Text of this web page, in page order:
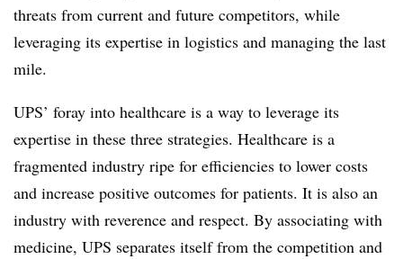
threats from current and future competitors, while
leveraging its expertise in logistics and managing the last
mile.
UPS’ foray into healthcare is a way to leverage its
expertise in these three strategies. Healthcare is a
fragmented industry ripe for efficiencies to lower costs
and increase positive outcomes for patients. It is also an
industry with reverence and respect. By associating with
medicine, UPS separates itself from the competition and